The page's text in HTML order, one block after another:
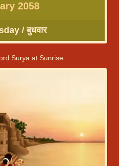
2058
/ बुधवार
Surya at Sunrise